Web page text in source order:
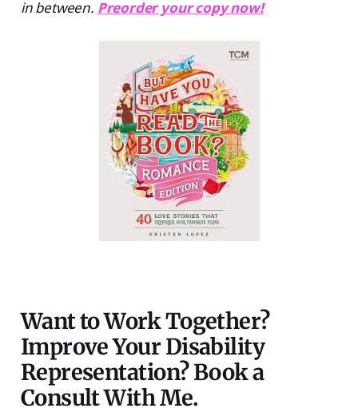
in between. Preorder your copy now!
Want to Work Together?
Improve Your Disability
Representation? Book a
Consult With Me.